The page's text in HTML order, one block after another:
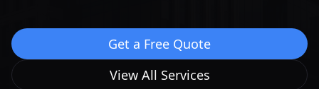
Get a Free Quote
View All Services